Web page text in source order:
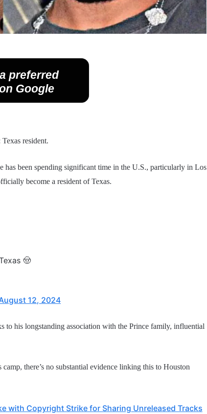
preferred
Google
resident.
been spending significant time in the U.S., particularly in Los
become a resident of Texas.
🤠
12, 2024
to his longstanding association with the Prince family, influential
there’s no substantial evidence linking this to Houston
with Copyright Strike for Sharing Unreleased Tracks